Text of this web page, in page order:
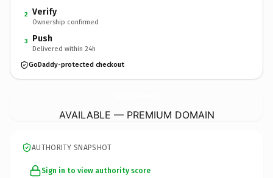
2 Verify
Ownership confirmed
3 Push
Delivered within 24h
GoDaddy-protected checkout
AVAILABLE — PREMIUM DOMAIN
AUTHORITY SNAPSHOT
Sign in to view authority score